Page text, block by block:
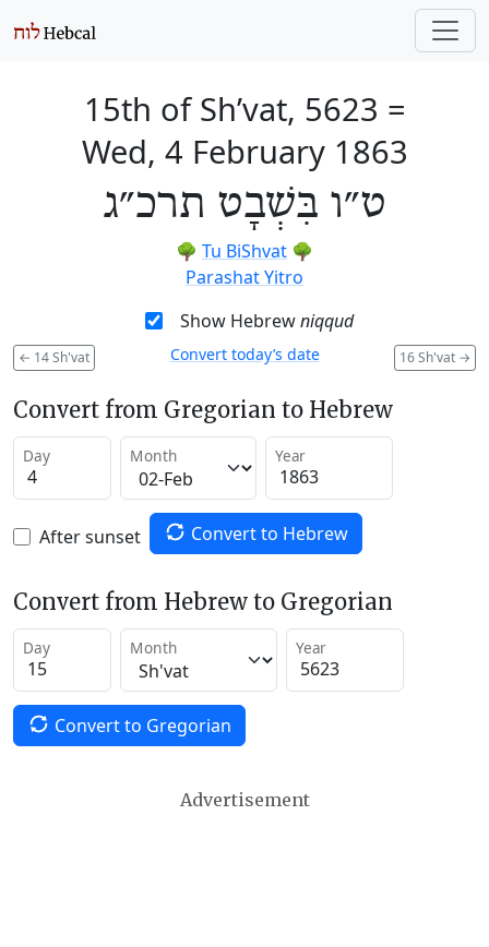
15th of Sh’vat, 5623 =
Wed, 4 February 1863
ט״ו בִּשְׁבָט תרכ״ג
🌳 Tu BiShvat 🌳
Parashat Yitro
Show Hebrewniqqud
← 14 Sh'vat 16 Sh'vat →
Convert today’s date
Convert from Gregorian to Hebrew
Day Month Year
After sunset Convert to Hebrew
Convert from Hebrew to Gregorian
Day Month Year
Convert to Gregorian
Advertisement